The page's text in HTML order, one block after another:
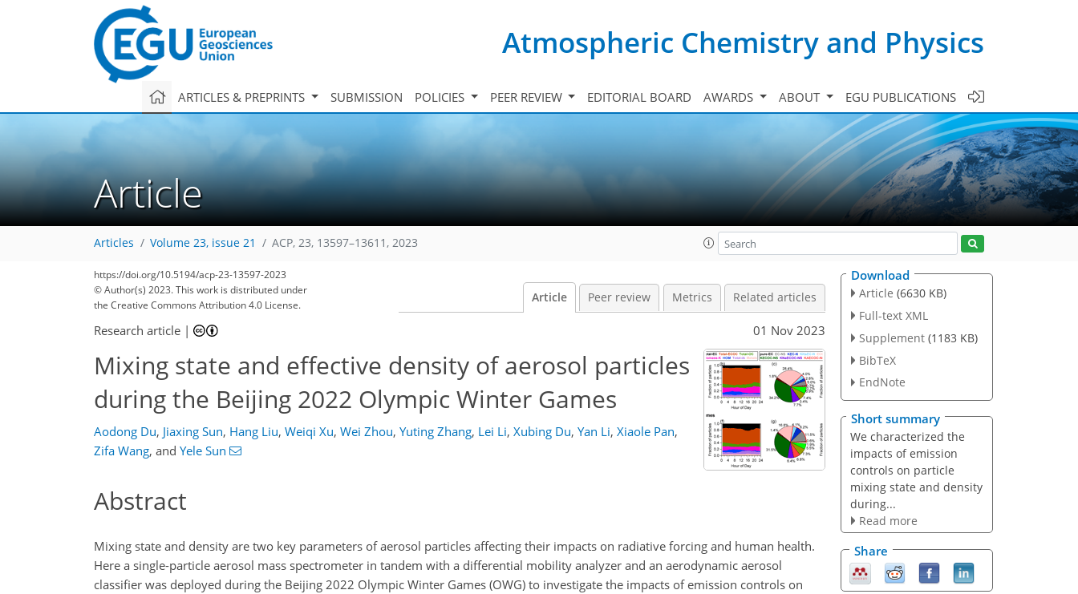
Atmospheric Chemistry and Physics
ARTICLES & PREPRINTS SUBMISSION POLICIES PEER REVIEW EDITORIAL BOARD AWARDS ABOUT EGU PUBLICATIONS
Article
Articles Volume 23, issue 21 ACP, 23, 13597–13611, 2023
https://doi.org/10.5194/acp-23-13597-2023
© Author(s) 2023. This work is distributed under
the Creative Commons Attribution 4.0 License.
Article Peer review Metrics Related articles
Research article | 01 Nov 2023
Mixing state and effective density of aerosol particles
during the Beijing 2022 Olympic Winter Games
Aodong Du, Jiaxing Sun, Hang Liu, Weiqi Xu, Wei Zhou, Yuting Zhang, Lei Li, Xubing Du, Yan Li, Xiaole Pan,
Zifa Wang, and Yele Sun
Abstract
Mixing state and density are two key parameters of aerosol particles affecting their impacts on radiative forcing and human health.
Here a single-particle aerosol mass spectrometer in tandem with a differential mobility analyzer and an aerodynamic aerosol
classifier was deployed during the Beijing 2022 Olympic Winter Games (OWG) to investigate the impacts of emission controls on
Download
Article (6630 KB)
Full-text XML
Supplement (1183 KB)
BibTeX
EndNote
Short summary
We characterized the
impacts of emission
controls on particle
mixing state and density
during...
Read more
Share